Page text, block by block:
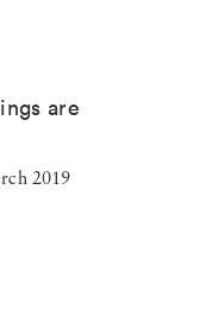
are
2019